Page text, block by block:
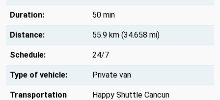
Duration: 50 min
Distance: 55.9 km (34.658 mi)
Schedule: 24/7
Type of vehicle: Private van
Transportation
Happy Shuttle Cancun